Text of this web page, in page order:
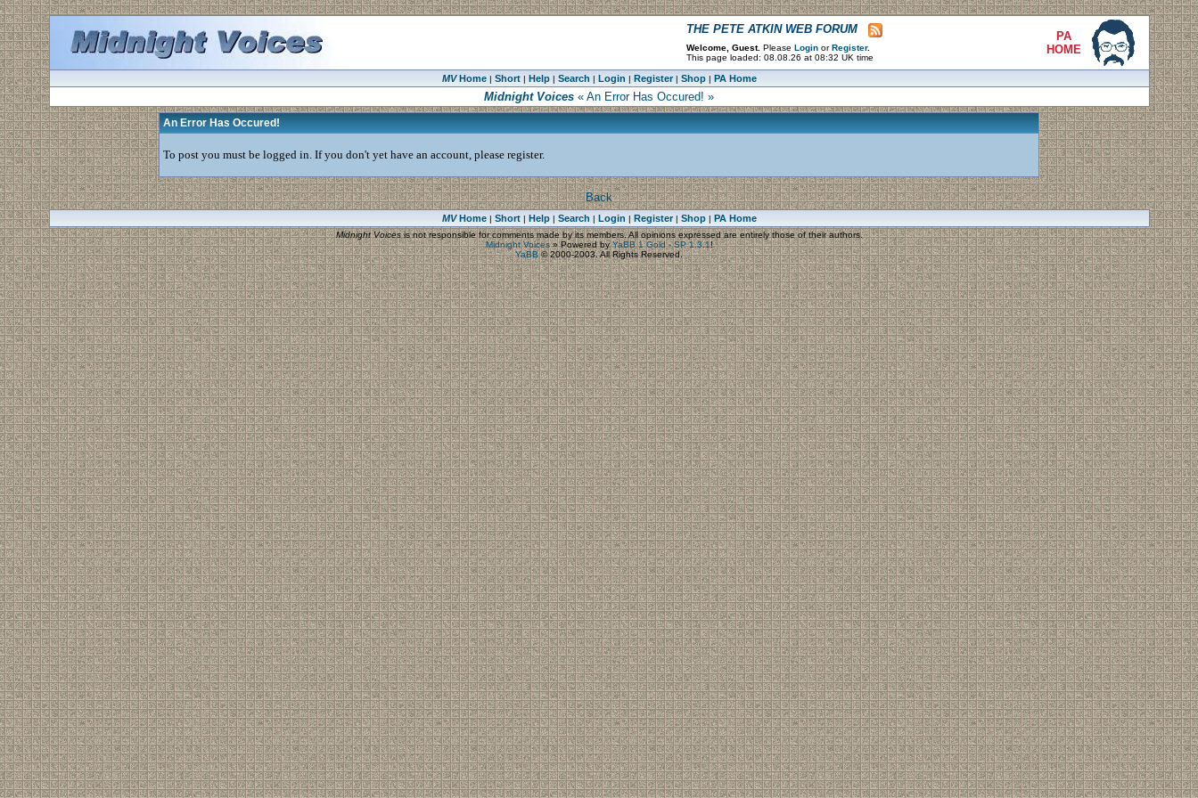
THE PETE ATKIN WEB FORUM
Welcome, Guest. Please Login or Register.
This page loaded: 08.08.26 at 08:32 UK time
PA
HOME
MVHome| Short| Help| Search | Login | Register| Shop| PA Home
Midnight Voices « An Error Has Occured! »
An Error Has Occured!
To post you must be logged in. If you don't yet have an account, please register.
Back
MVHome| Short| Help| Search | Login | Register| Shop| PA Home
Midnight Voicesis not responsible for comments made by its members. All opinions expressed are entirely those of their authors.
Midnight Voices»Powered by YaBB 1 Gold - SP 1.3.1!
YaBB© 2000-2003. All Rights Reserved.